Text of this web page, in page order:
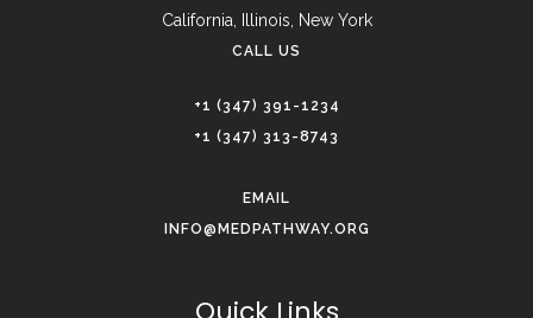
California, Illinois, New York
CALL US
+1 (347) 391-1234
+1 (347) 313-8743
EMAIL
INFO@MEDPATHWAY.ORG